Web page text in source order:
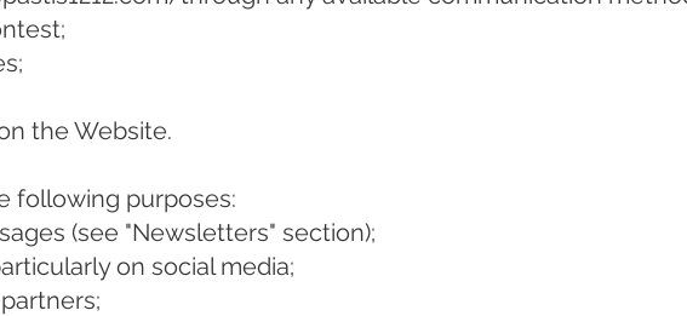
the Website.
following purposes:
(see "Newsletters" section);
on social media;